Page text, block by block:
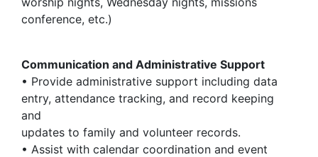
conference, etc.)
Communication and Administrative Support
• Provide administrative support including data
entry, attendance tracking, and record keeping
and
updates to family and volunteer records.
• Assist with calendar coordination and event